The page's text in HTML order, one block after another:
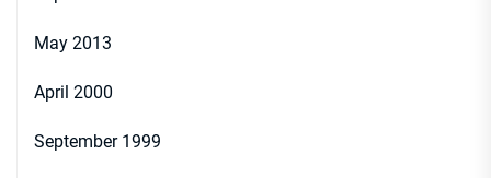
May 2013
April 2000
September 1999